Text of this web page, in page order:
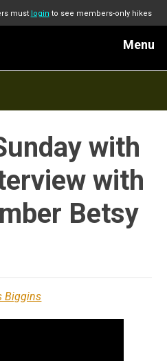
must login to see members-only hikes
Menu
with
with
Betsy
Biggins